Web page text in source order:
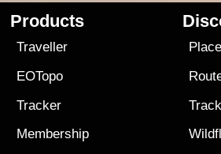
Products
Traveller
EOTopo
Tracker
Membership